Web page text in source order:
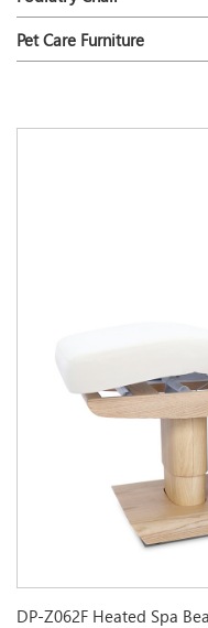
Pet Care Furniture
DP-Z062F Heated Spa